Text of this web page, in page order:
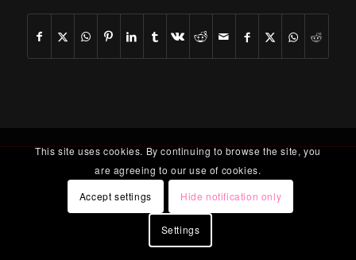
This site uses cookies. By continuing to browse the site, you
are agreeing to our use of cookies.
Accept settings
Hide notification only
Settings